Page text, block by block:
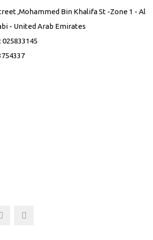
,Mohammed Bin Khalifa St -Zone 1 - Al
- United Arab Emirates
025833145